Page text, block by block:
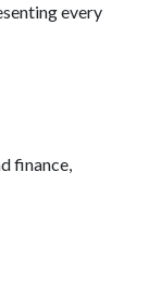
every
finance,